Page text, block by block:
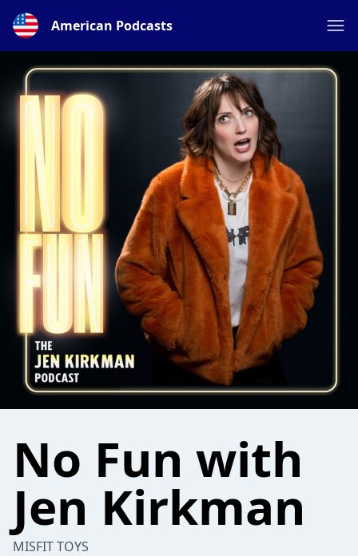
American Podcasts
No Fun with
Jen Kirkman
MISFIT TOYS